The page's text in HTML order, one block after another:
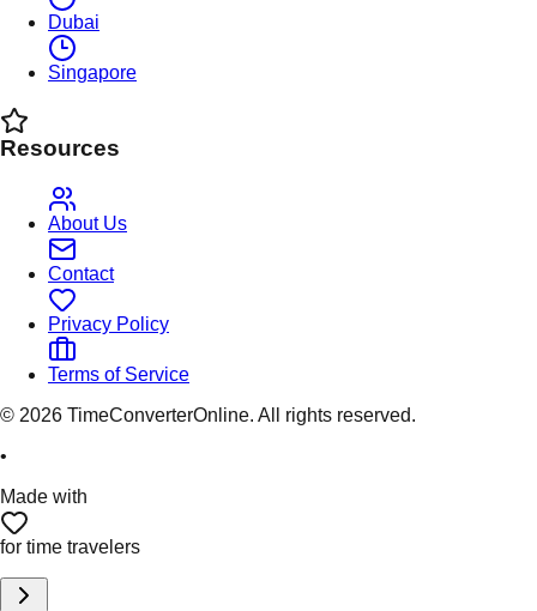
Dubai
Singapore
Resources
About Us
Contact
Privacy Policy
Terms of Service
© 2026 TimeConverterOnline. All rights reserved.
•
Made with
for time travelers